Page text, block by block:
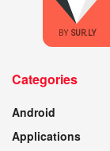
BY SUR.LY
Categories
Android
Applications